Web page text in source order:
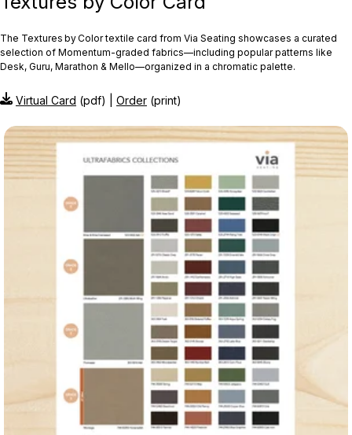
The Textures by Color textile card from Via Seating showcases a curated
selection of Momentum‑graded fabrics—including popular patterns like
Desk, Guru, Marathon & Mello—organized in a chromatic palette.
Virtual Card (pdf) | Order (print)